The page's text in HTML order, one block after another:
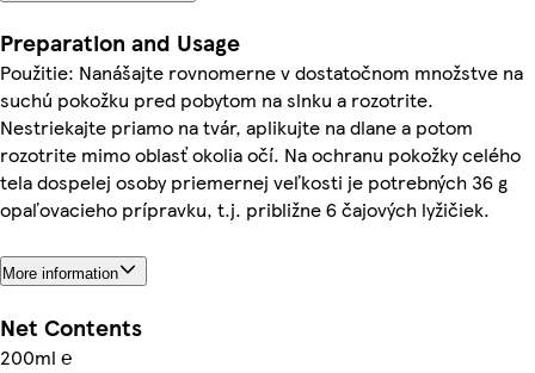
Preparation and Usage
Použitie: Nanášajte rovnomerne v dostatočnom množstve na
suchú pokožku pred pobytom na slnku a rozotrite.
Nestriekajte priamo na tvár, aplikujte na dlane a potom
rozotrite mimo oblasť okolia očí. Na ochranu pokožky celého
tela dospelej osoby priemernej veľkosti je potrebných 36 g
opaľovacieho prípravku, t.j. približne 6 čajových lyžičiek.
More information
Net Contents
200ml ℮